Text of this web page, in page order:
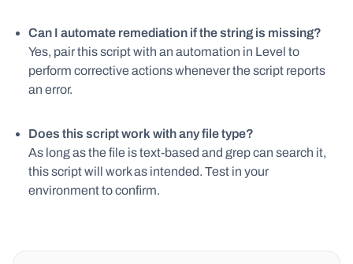
Can I automate remediation if the string is missing?
Yes, pair this script with an automation in Level to
perform corrective actions whenever the script reports
an error.
Does this script work with any file type?
As long as the file is text-based and grep can search it,
this script will work as intended. Test in your
environment to confirm.